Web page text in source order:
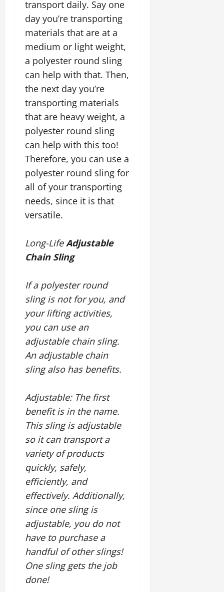
transport daily. Say one
day you’re transporting
materials that are at a
medium or light weight,
a polyester round sling
can help with that. Then,
the next day you’re
transporting materials
that are heavy weight, a
polyester round sling
can help with this too!
Therefore, you can use a
polyester round sling for
all of your transporting
needs, since it is that
versatile.
Long-LifeAdjustable
Chain Sling
If a polyester round
sling is not for you, and
your lifting activities,
you can use an
adjustable chain sling.
An adjustable chain
sling also has benefits.
Adjustable: The first
benefit is in the name.
This sling is adjustable
so it can transport a
variety of products
quickly, safely,
efficiently, and
effectively. Additionally,
since one sling is
adjustable, you do not
have to purchase a
handful of other slings!
One sling gets the job
done!